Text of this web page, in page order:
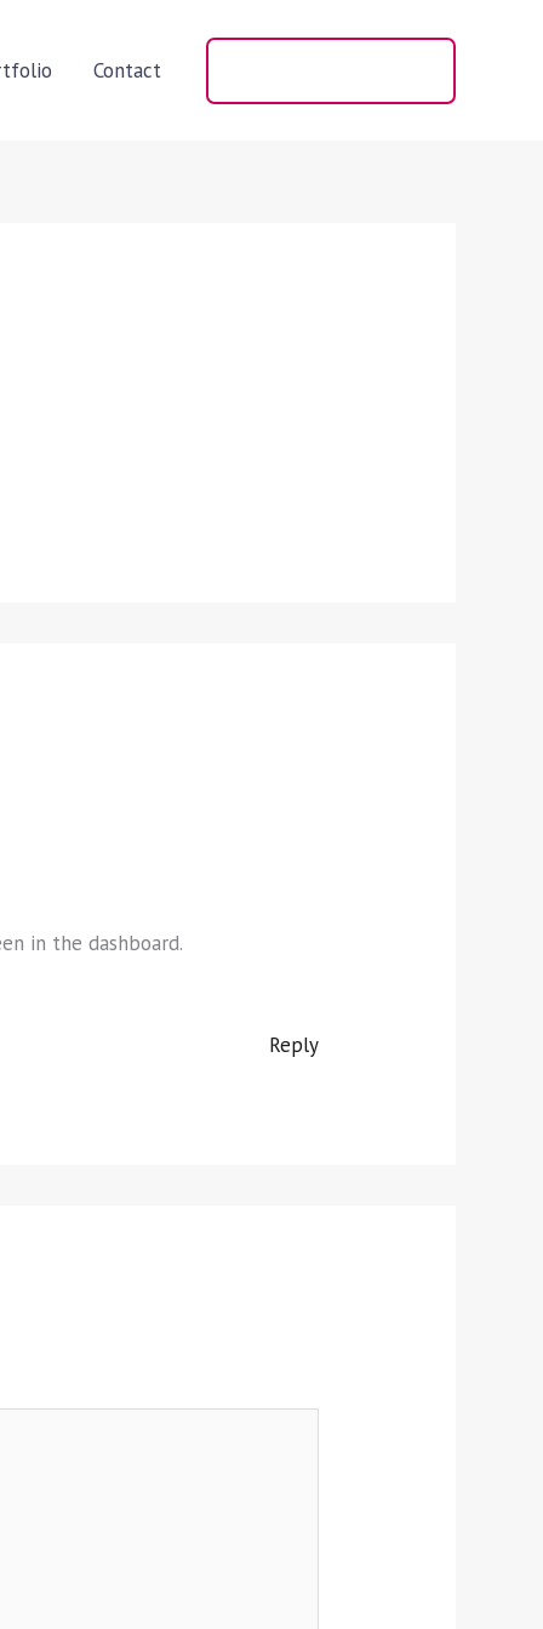
Contact
in the dashboard.
Reply